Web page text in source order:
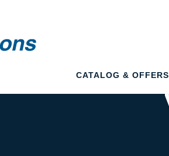
CATALOG & OFFERS